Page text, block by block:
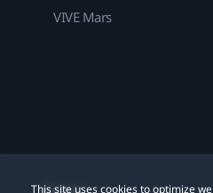
This site uses cookies to optimize
VIVE Mars